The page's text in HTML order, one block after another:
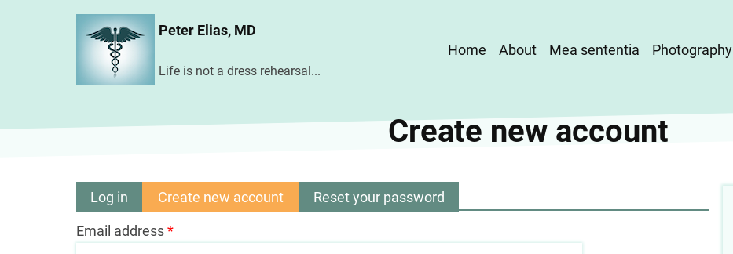
Peter Elias, MD
Life is not a dress rehearsal...
Main
Home About Mea sententia Photography
Create new account
Primary
tabs
Log in Create new account (activeReset your password
Email address